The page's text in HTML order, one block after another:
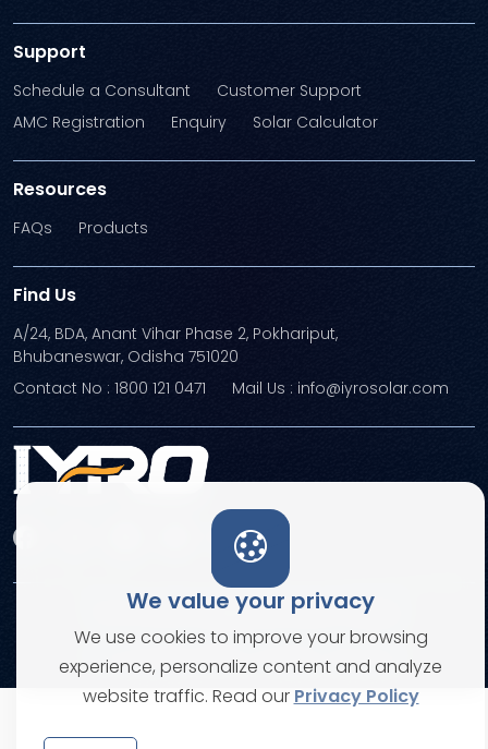
We value your privacy
We use cookies to improve your browsing
experience, personalize content and analyze
website traffic. Read our Privacy Policy
Support
Schedule a Consultant
Customer Support
AMC Registration
Enquiry Solar Calculator
Resources
FAQs Products
Find Us
A/24, BDA, Anant Vihar Phase 2, Pokhariput,
Bhubaneswar, Odisha 751020
Contact No : 1800 121 0471
Mail Us : info@iyrosolar.com
© Copyright 2026. All rights reserved
Terms and ConditionsPrivacy Policies